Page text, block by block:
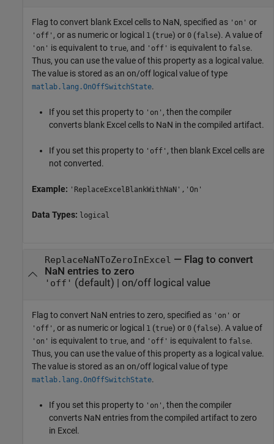
Flag to convert blank Excel cells to NaN, specified as 'on' or
'off' , or as numeric or logical 1 (true) or 0 (false). A value of
'on' is equivalent to true, and 'off' is equivalent to false.
Thus, you can use the value of this property as a logical value.
The value is stored as an on/off logical value of type
matlab.lang.OnOffSwitchState.
If you set this property to 'on' , then the compiler
converts blank Excel cells to NaN in the compiled artifact.
If you set this property to 'off' , then blank Excel cells are
not converted.
Example: 'ReplaceExcelBlankWithNaN','On'
Data Types: logical
ReplaceNaNToZeroInExcel — Flag to convert
NaN entries to zero
'off' (default) | on/off logical value
Flag to convert NaN entries to zero, specified as 'on' or
'off' , or as numeric or logical 1 (true) or 0 (false). A value of
'on' is equivalent to true, and 'off' is equivalent to false.
Thus, you can use the value of this property as a logical value.
The value is stored as an on/off logical value of type
matlab.lang.OnOffSwitchState.
If you set this property to 'on' , then the compiler
converts NaN entries from the compiled artifact to zero
in Excel.